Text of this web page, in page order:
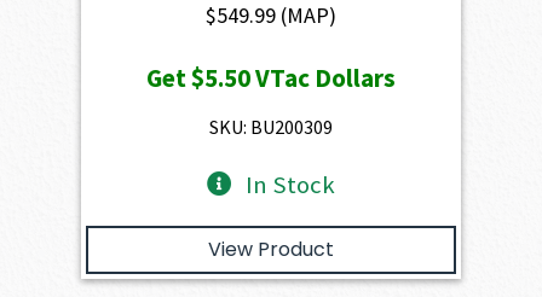
$549.99 (MAP)
Get$5.50VTac Dollars
SKU: BU200309
In Stock
View Product